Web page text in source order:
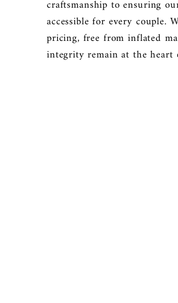
craftsmanship to ensuring
accessible for every couple.
pricing, free from inflated
integrity remain at the heart